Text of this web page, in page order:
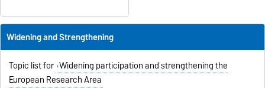
Widening and Strengthening
Topic list for Widening participation and strengthening the
European Research Area